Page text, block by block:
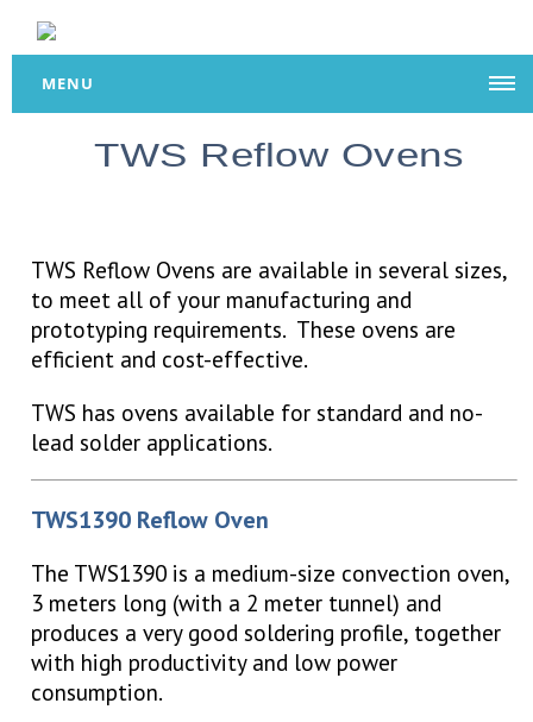
MENU
TWS Reflow Ovens
TWS Reflow Ovens are available in several sizes,
to meet all of your manufacturing and
prototyping requirements. These ovens are
efficient and cost-effective.
TWS has ovens available for standard and no-
lead solder applications.
TWS1390 Reflow Oven
The TWS1390 is a medium-size convection oven,
3 meters long (with a 2 meter tunnel) and
produces a very good soldering profile, together
with high productivity and low power
consumption.